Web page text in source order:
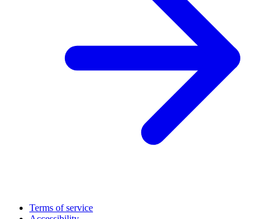
Terms of service